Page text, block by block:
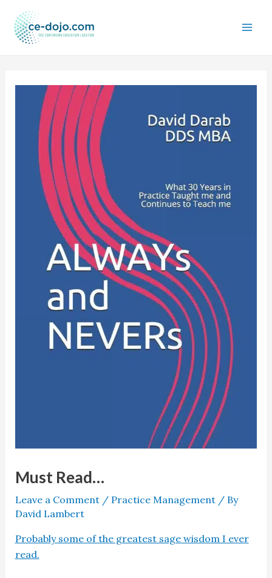
content
Must Read…
Leave a Comment / Practice Management/ By
David Lambert
Probably some of the greatest sage wisdom I ever
read.